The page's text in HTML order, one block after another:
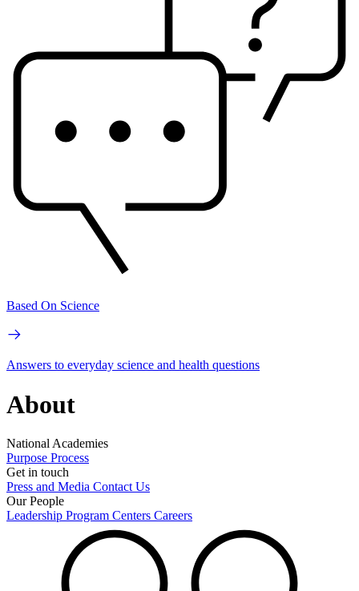
Based On Science
Answers to everyday science and health questions
About
National Academies
Purpose Process
Get in touch
Press and Media Contact Us
Our People
Leadership Program Centers Careers